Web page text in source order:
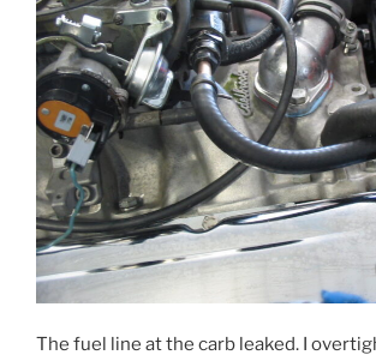
The fuel line at the carb leaked. I